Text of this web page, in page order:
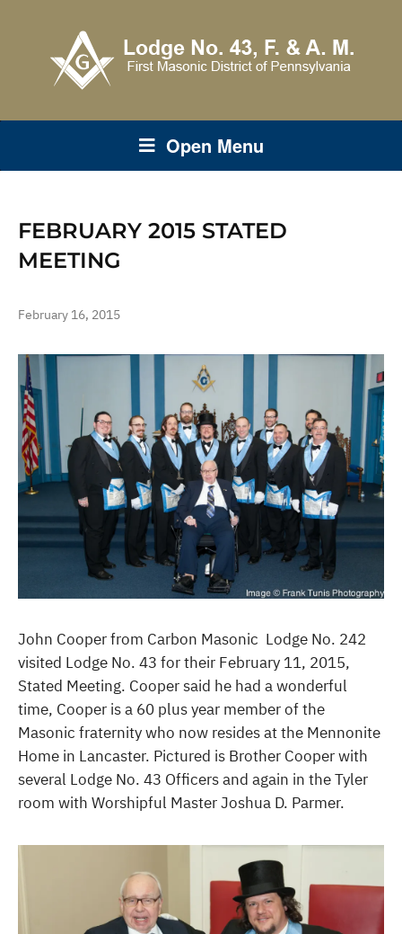
Open Menu
FEBRUARY 2015 STATED
MEETING
February 16, 2015
John Cooper from Carbon Masonic Lodge No. 242
visited Lodge No. 43 for their February 11, 2015,
Stated Meeting. Cooper said he had a wonderful
time, Cooper is a 60 plus year member of the
Masonic fraternity who now resides at the Mennonite
Home in Lancaster. Pictured is Brother Cooper with
several Lodge No. 43 Officers and again in the Tyler
room with Worshipful Master Joshua D. Parmer.